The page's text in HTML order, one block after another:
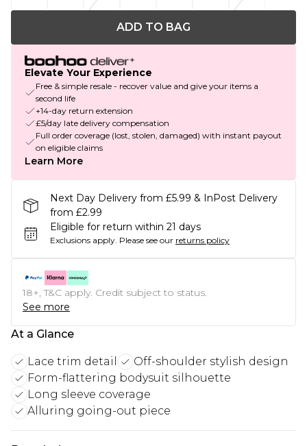
ADD TO BAG
Elevate Your Experience
Free & simple resale - recover value and give your items a
second life
+14-day return extension
£5/day late delivery compensation
Full order coverage (lost, stolen, damaged) with instant payout
on eligible claims
Learn More
Next Day Delivery from £5.99 & InPost Delivery
from £2.99
Eligible for return within 21 days
Exclusions apply. Please see our returns policy
18+, T&C apply. Credit subject to status.
See more
At a Glance
Lace trim detail
Off-shoulder stylish design
Form-flattering bodysuit silhouette
Long sleeve coverage
Alluring going-out piece